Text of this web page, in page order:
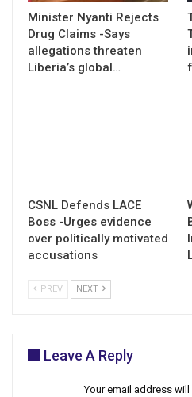
Minister Nyanti Rejects
Drug Claims -Says
allegations threaten
Liberia’s global…
CSNL Defends LACE
Boss -Urges evidence
over politically motivated
accusations
PREV NEXT
Leave A Reply
Your email address